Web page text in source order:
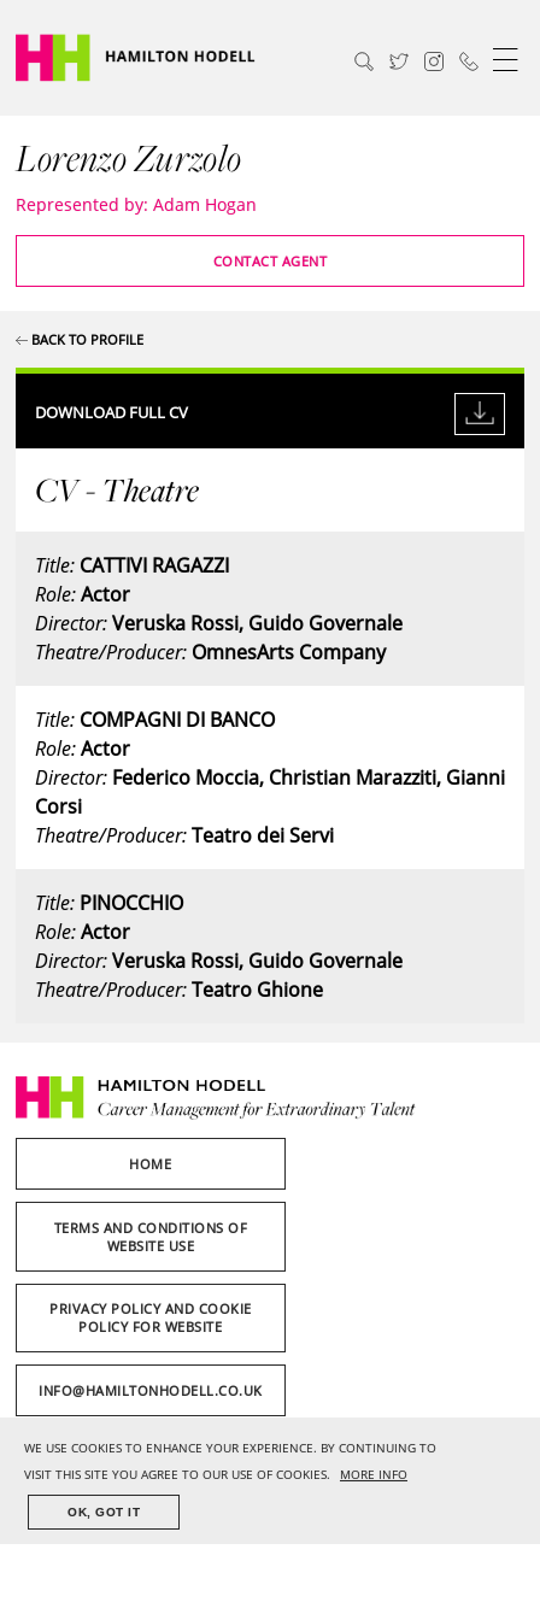
WE USE COOKIES TO ENHANCE YOUR EXPERIENCE. BY CONTINUING TO
VISIT THIS SITE YOU AGREE TO OUR USE OF COOKIES.
MORE INFO
OK, GOT IT
Lorenzo Zurzolo
Represented by: Adam Hogan
CONTACT AGENT
BACK TO PROFILE
DOWNLOAD FULL CV
CV - Theatre
Title: CATTIVI RAGAZZI
Role:Actor
Director:Veruska Rossi, Guido Governale
Theatre/Producer: OmnesArts Company
Title: COMPAGNI DI BANCO
Role:Actor
Director: Federico Moccia, Christian Marazziti, Gianni
Corsi
Theatre/Producer:Teatro dei Servi
Title: PINOCCHIO
Role:Actor
Director:Veruska Rossi, Guido Governale
Theatre/Producer:Teatro Ghione
HOME
TERMS AND CONDITIONS OF
WEBSITE USE
PRIVACY POLICY AND COOKIE
POLICY FOR WEBSITE
INFO@HAMILTONHODELL.CO.UK
+44 (0) 20 7636 1221